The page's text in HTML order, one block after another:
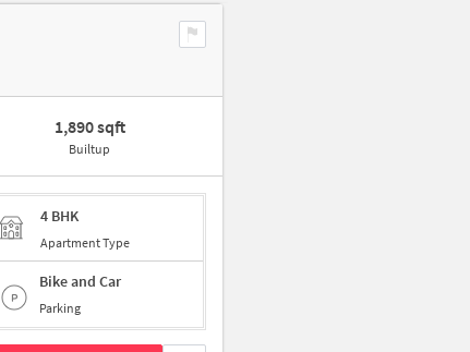
1,890 sqft
Builtup
4 BHK
Apartment Type
Bike and Car
Parking